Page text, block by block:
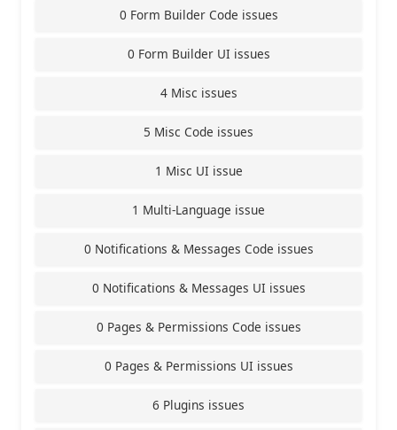
0 Form Builder Code issues
0 Form Builder UI issues
4 Misc issues
5 Misc Code issues
1 Misc UI issue
1 Multi-Language issue
0 Notifications & Messages Code issues
0 Notifications & Messages UI issues
0 Pages & Permissions Code issues
0 Pages & Permissions UI issues
6 Plugins issues